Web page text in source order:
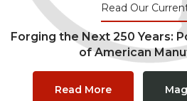
Read Our
Forging the Next 250 Years:
of American
Read More